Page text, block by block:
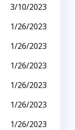
3/10/2023
1/26/2023
1/26/2023
1/26/2023
1/26/2023
1/26/2023
1/26/2023